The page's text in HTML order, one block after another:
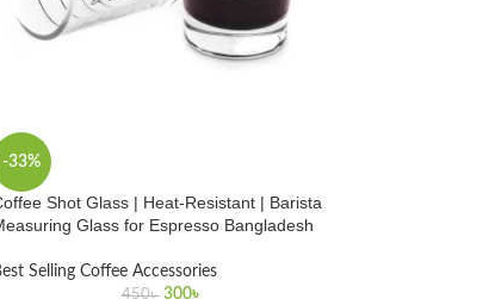
-33%
Shot Glass | Heat-Resistant | Barista
Glass for Espresso Bangladesh
Selling Coffee Accessories
450৳ 300৳